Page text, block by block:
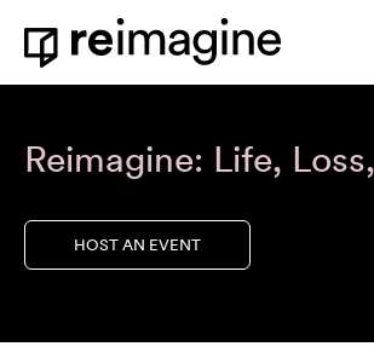
Skip to content
Home
Reimagine: Life,
HOST AN EVENT